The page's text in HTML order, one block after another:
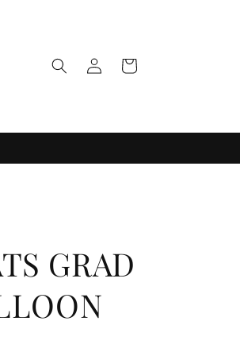
Log
in
Cart
GRAD